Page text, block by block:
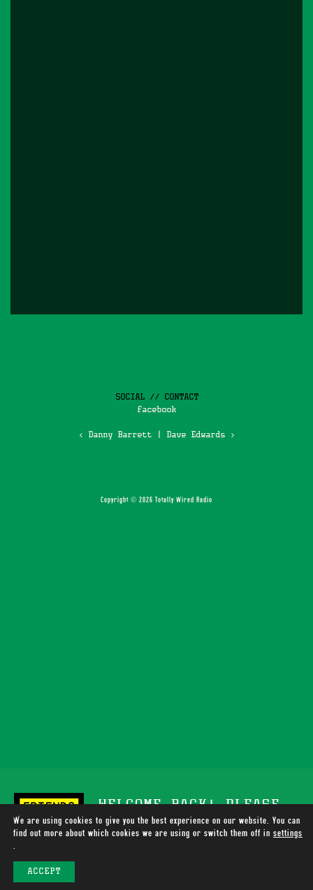
WELCOME BACK! PLEASE
SUPPORT TOTALLY WIRED
SOCIAL // CONTACT
facebook
‹ Danny Barrett Dave Edwards ›
Copyright © 2026 Totally Wired Radio
We are using cookies to give you the best experience on our website. You can
find out more about which cookies we are using or switch them off in settings
.
ACCEPT